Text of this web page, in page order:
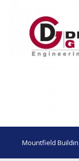
Mountfield